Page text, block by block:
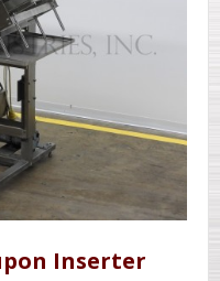
Inserter